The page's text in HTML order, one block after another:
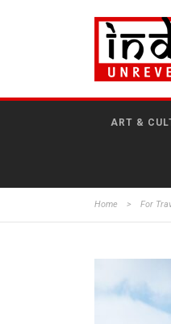
ART &
Home > For